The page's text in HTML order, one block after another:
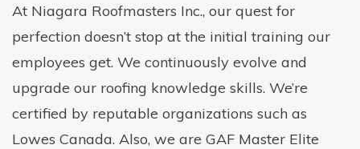
At Niagara Roofmasters Inc., our quest for
perfection doesn’t stop at the initial training our
employees get. We continuously evolve and
upgrade our roofing knowledge skills. We’re
certified by reputable organizations such as
Lowes Canada. Also, we are GAF Master Elite